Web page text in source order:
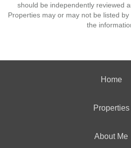
should be independently reviewed
Properties may or may not be listed
the
Home
Properties
About Me